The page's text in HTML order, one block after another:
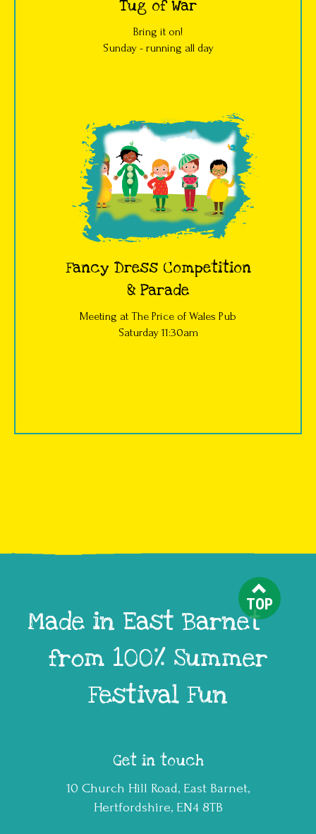
Tug of War
Bring it on!
Sunday - running all day
Fancy Dress Competition
& Parade
Meeting at The Price of Wales Pub
Saturday 11:30am
TOP
Made in East Barnet
from 100% Summer
Festival Fun
Get in touch
10 Church Hill Road, East Barnet,
Hertfordshire, EN4 8TB